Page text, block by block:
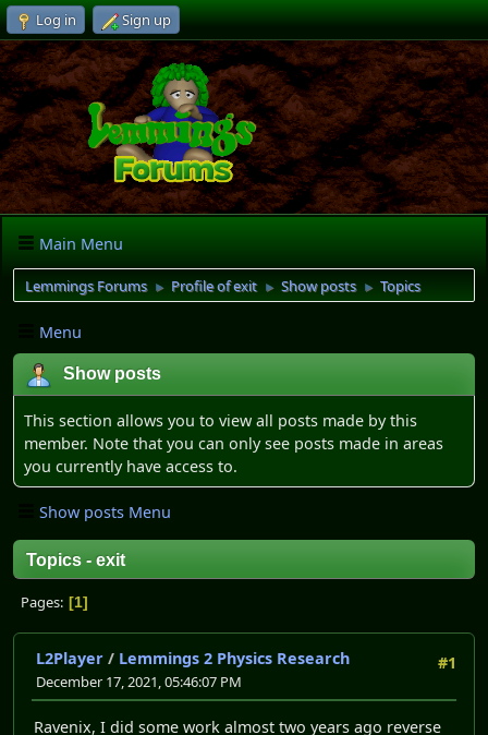
Log in Sign up
Main Menu
Lemmings Forums ► Profile of exit ► Show posts ► Topics
Menu
Show posts
This section allows you to view all posts made by this
member. Note that you can only see posts made in areas
you currently have access to.
Show posts Menu
Topics - exit
Pages 1
#1
L2Player / Lemmings 2 Physics Research
December 17, 2021, 05:46:07 PM
Ravenix, I did some work almost two years ago reverse